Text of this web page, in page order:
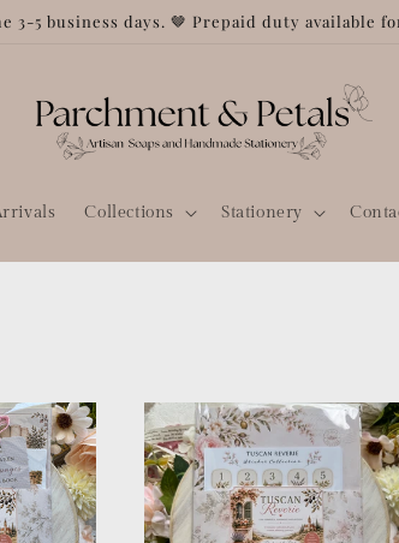
3-5 business days. 🤎 Prepaid duty available
Collections Stationery